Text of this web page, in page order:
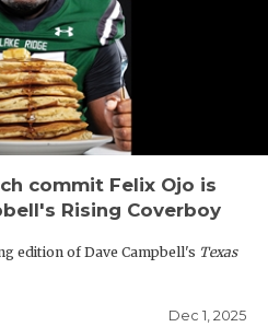
commit Felix Ojo is
Rising Coverboy
edition of Dave Campbell's Texas
Dec 1, 2025